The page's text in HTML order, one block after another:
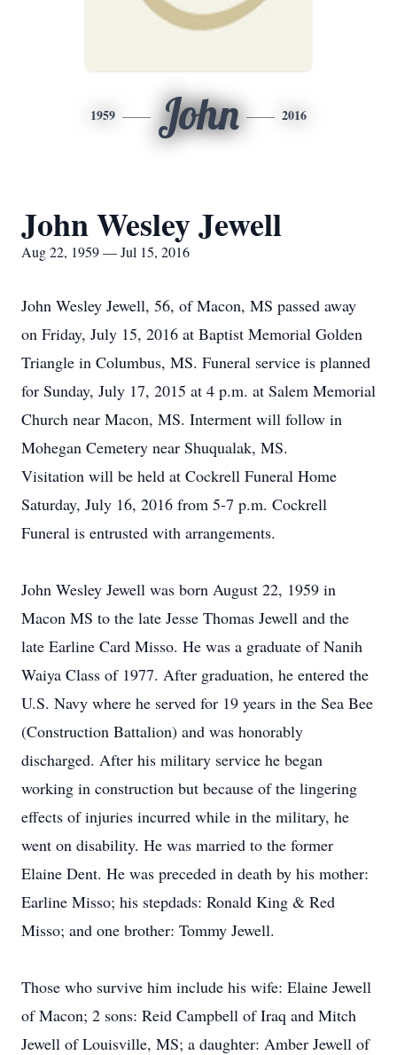
1959 John 2016
John Wesley Jewell
Aug 22, 1959 — Jul 15, 2016
John Wesley Jewell, 56, of Macon, MS passed away
on Friday, July 15, 2016 at Baptist Memorial Golden
Triangle in Columbus, MS. Funeral service is planned
for Sunday, July 17, 2015 at 4 p.m. at Salem Memorial
Church near Macon, MS. Interment will follow in
Mohegan Cemetery near Shuqualak, MS.
Visitation will be held at Cockrell Funeral Home
Saturday, July 16, 2016 from 5-7 p.m. Cockrell
Funeral is entrusted with arrangements.
John Wesley Jewell was born August 22, 1959 in
Macon MS to the late Jesse Thomas Jewell and the
late Earline Card Misso. He was a graduate of Nanih
Waiya Class of 1977. After graduation, he entered the
U.S. Navy where he served for 19 years in the Sea Bee
(Construction Battalion) and was honorably
discharged. After his military service he began
working in construction but because of the lingering
effects of injuries incurred while in the military, he
went on disability. He was married to the former
Elaine Dent. He was preceded in death by his mother:
Earline Misso; his stepdads: Ronald King & Red
Misso; and one brother: Tommy Jewell.
Those who survive him include his wife: Elaine Jewell
of Macon; 2 sons: Reid Campbell of Iraq and Mitch
Jewell of Louisville, MS; a daughter: Amber Jewell of